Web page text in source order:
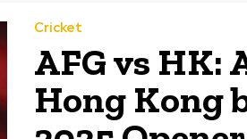
Cricket
AFG vs HK:
Hong Kong